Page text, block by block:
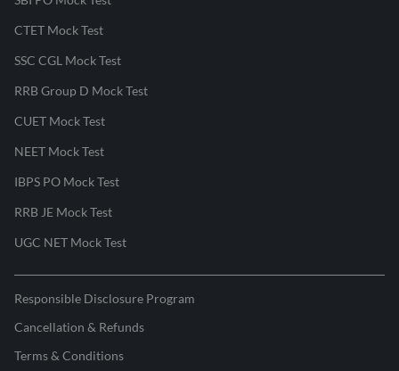
CTET Mock Test
SSC CGL Mock Test
RRB Group D Mock Test
CUET Mock Test
NEET Mock Test
IBPS PO Mock Test
RRB JE Mock Test
UGC NET Mock Test
Responsible Disclosure Program
Cancellation & Refunds
Terms & Conditions